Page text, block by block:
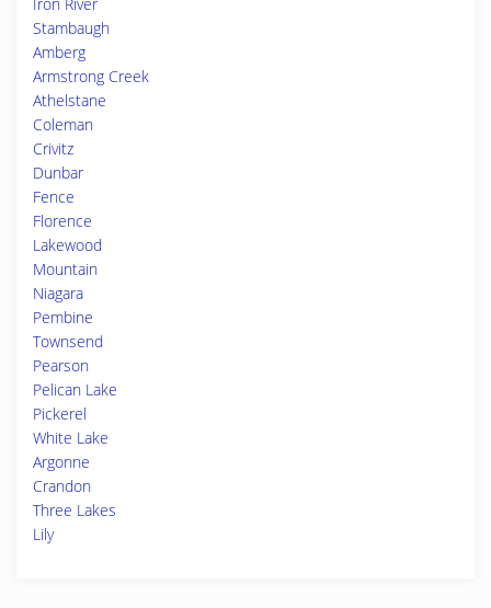
Stambaugh
Amberg
Armstrong Creek
Athelstane
Coleman
Crivitz
Dunbar
Fence
Florence
Lakewood
Mountain
Niagara
Pembine
Townsend
Pearson
Pelican Lake
Pickerel
White Lake
Argonne
Crandon
Three Lakes
Lily